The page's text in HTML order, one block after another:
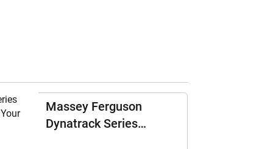
Massey Ferguson
Dynatrack Series